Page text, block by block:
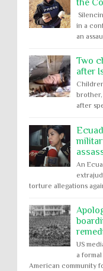
in a
an
Two
after
after
An
torture allegations
US
a
American community